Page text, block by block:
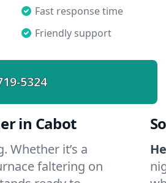
Fast response time
Friendly support
5324
in Cabot
Whether it’s a
faltering on